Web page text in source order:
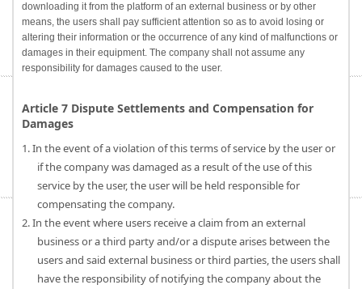
downloading it from the platform of an external business or by other
means, the users shall pay sufficient attention so as to avoid losing or
altering their information or the occurrence of any kind of malfunctions or
damages in their equipment. The company shall not assume any
responsibility for damages caused to the user.
Article 7 Dispute Settlements and Compensation for
Damages
1. In the event of a violation of this terms of service by the user or
if the company was damaged as a result of the use of this
service by the user, the user will be held responsible for
compensating the company.
2. In the event where users receive a claim from an external
business or a third party and/or a dispute arises between the
users and said external business or third parties, the users shall
have the responsibility of notifying the company about the